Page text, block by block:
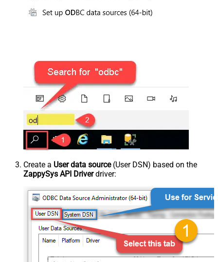
Create a User data source(User DSN) based on the
ZappySys API Driverdriver: